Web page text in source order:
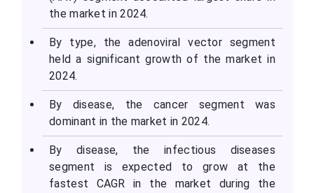
the market in 2024.
By type, the adenoviral vector segment
held a significant growth of the market in
2024.
By disease, the cancer segment was
dominant in the market in 2024.
By disease, the infectious diseases
segment is expected to grow at the
fastest CAGR in the market during the